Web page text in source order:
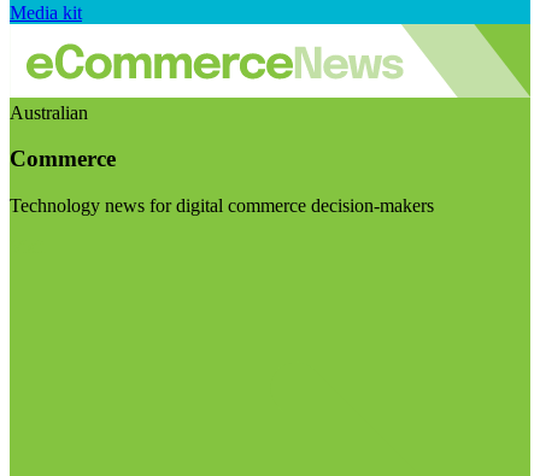
Media kit
Australian
Commerce
Technology news for digital commerce decision-makers